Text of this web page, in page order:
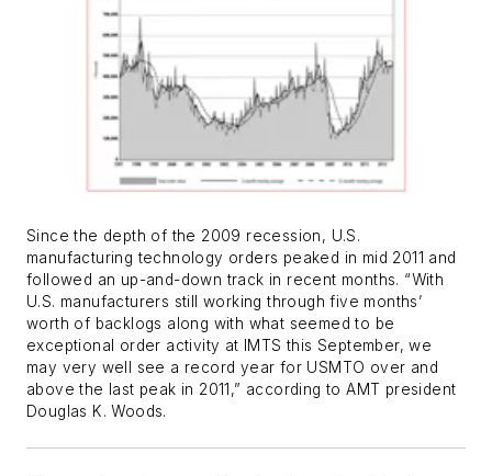
Since the depth of the 2009 recession, U.S.
manufacturing technology orders peaked in mid 2011 and
followed an up-and-down track in recent months. “With
U.S. manufacturers still working through five months’
worth of backlogs along with what seemed to be
exceptional order activity at IMTS this September, we
may very well see a record year for USMTO over and
above the last peak in 2011,” according to AMT president
Douglas K. Woods.